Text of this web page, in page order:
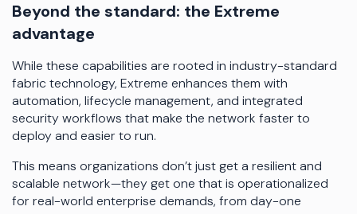
Beyond the standard: the Extreme
advantage
While these capabilities are rooted in industry-standard
fabric technology, Extreme enhances them with
automation, lifecycle management, and integrated
security workflows that make the network faster to
deploy and easier to run.
This means organizations don’t just get a resilient and
scalable network—they get one that is operationalized
for real-world enterprise demands, from day-one